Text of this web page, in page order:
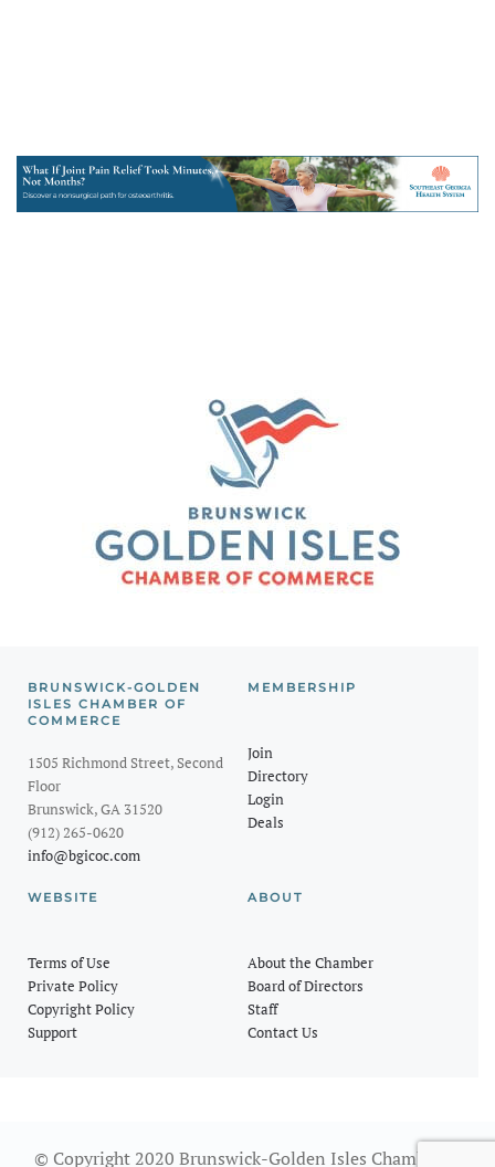
BRUNSWICK-GOLDEN
ISLES CHAMBER OF
COMMERCE
1505 Richmond Street, Second
Floor
Brunswick, GA 31520
(912) 265-0620
info@bgicoc.com
MEMBERSHIP
Join
Directory
Login
Deals
WEBSITE
Terms of Use
Private Policy
Copyright Policy
Support
ABOUT
About the Chamber
Board of Directors
Staff
Contact Us
© Copyright 2020 Brunswick-Golden Isles Chamber of